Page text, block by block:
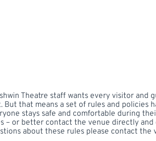
Theatre staff wants every visitor and
But that means a set of rules and policies
stays safe and comfortable during
– or better contact the venue directly
about these rules please contact the